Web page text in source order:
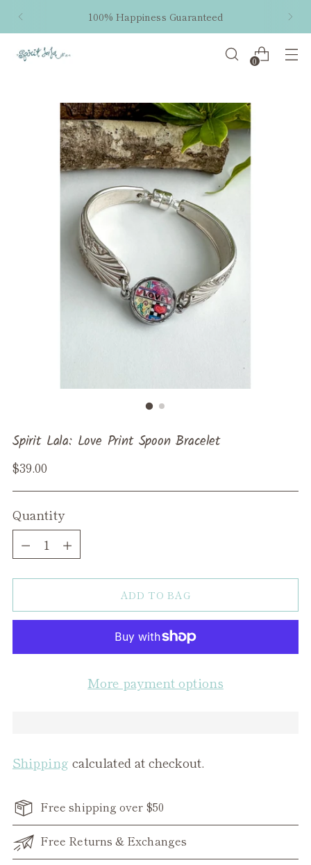
100% Happiness Guaranteed
0
Spirit Lala: Love Print Spoon Bracelet
Regular
$39.00
Quantity
Quantity
ADD TO BAG
More payment options
Shipping calculated at checkout.
Free shipping over $50
Free Returns & Exchanges